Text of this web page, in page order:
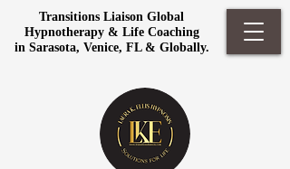
Transitions Liaison Global
Hypnotherapy & Life Coaching
in Sarasota, Venice, FL & Globally.